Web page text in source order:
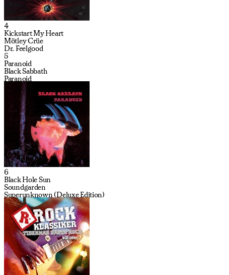
4
Kickstart My Heart
Mötley Crüe
Dr. Feelgood
5
Paranoid
Black Sabbath
Paranoid
6
Black Hole Sun
Soundgarden
Superunknown (Deluxe Edition)